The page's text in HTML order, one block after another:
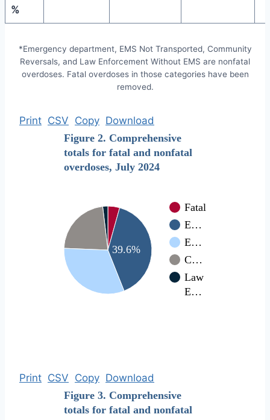
%
*Emergency department, EMS Not Transported, Community
Reversals, and Law Enforcement Without EMS are nonfatal
overdoses. Fatal overdoses in those categories have been
removed.
Print CSV Copy Download
Figure 2. Comprehensive
totals for fatal and nonfatal
overdoses, July 2024
Fatal
E…
E…
C…
Law
E…
39.6%
Print CSV Copy Download
Figure 3. Comprehensive
totals for fatal and nonfatal